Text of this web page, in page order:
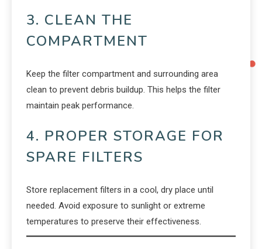
3. CLEAN THE
COMPARTMENT
Keep the filter compartment and surrounding area
clean to prevent debris buildup. This helps the filter
maintain peak performance.
4. PROPER STORAGE FOR
SPARE FILTERS
Store replacement filters in a cool, dry place until
needed. Avoid exposure to sunlight or extreme
temperatures to preserve their effectiveness.